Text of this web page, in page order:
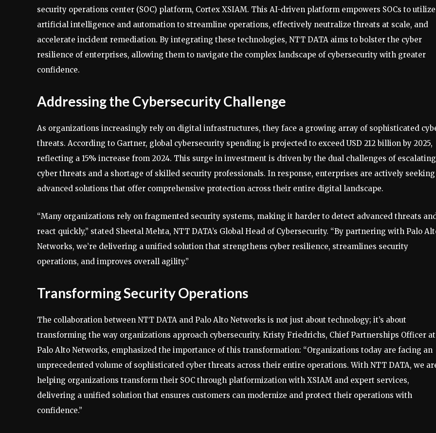
security operations center (SOC) platform, Cortex XSIAM. This AI-driven platform empowers SOCs to utilize
artificial intelligence and automation to streamline operations, effectively neutralize threats at scale, and
accelerate incident remediation. By integrating these technologies, NTT DATA aims to bolster the cyber
resilience of enterprises, allowing them to navigate the complex landscape of cybersecurity with greater
confidence.
Addressing the Cybersecurity Challenge
As organizations increasingly rely on digital infrastructures, they face a growing array of sophisticated
threats. According to Gartner, global cybersecurity spending is projected to exceed USD 212 billion by 2025,
reflecting a 15% increase from 2024. This surge in investment is driven by the dual challenges of escalating
cyber threats and a shortage of skilled security professionals. In response, enterprises are actively seeking
advanced solutions that offer comprehensive protection across their entire digital landscape.
“Many organizations rely on fragmented security systems, making it harder to detect advanced threats
react quickly,” stated Sheetal Mehta, NTT DATA’s Global Head of Cybersecurity. “By partnering with Palo
Networks, we’re delivering a unified solution that strengthens cyber resilience, streamlines security
operations, and improves overall agility.”
Transforming Security Operations
The collaboration between NTT DATA and Palo Alto Networks is not just about technology; it’s about
transforming the way organizations approach cybersecurity. Kristy Friedrichs, Chief Partnerships Officer at
Palo Alto Networks, emphasized the importance of this transformation: “Organizations today are facing an
unprecedented volume of sophisticated cyber threats across their entire operations. With NTT DATA, we
helping organizations transform their SOC through platformization with XSIAM and expert services,
delivering a unified solution that ensures customers can modernize and protect their operations with
confidence.”